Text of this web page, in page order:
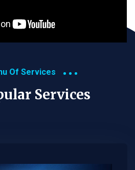
Of Services
Services​